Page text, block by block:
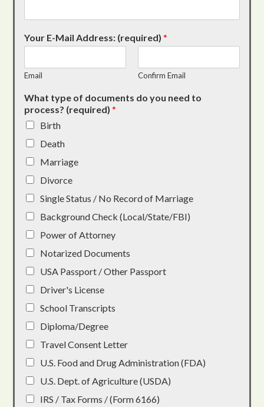
Your E-Mail Address: (required)*
Email Confirm Email
What type of documents do you need to
process? (required)*
Birth
Death
Marriage
Divorce
Single Status / No Record of Marriage
Background Check (Local/State/FBI)
Power of Attorney
Notarized Documents
USA Passport / Other Passport
Driver's License
School Transcripts
Diploma/Degree
Travel Consent Letter
U.S. Food and Drug Administration (FDA)
U.S. Dept. of Agriculture (USDA)
IRS / Tax Forms / (Form 6166)